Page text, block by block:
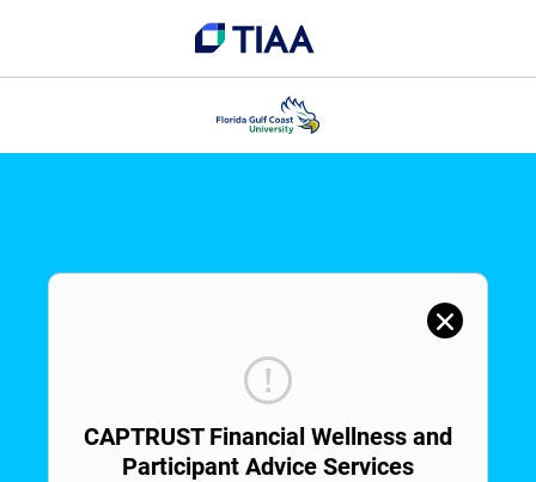
CAPTRUST Financial Wellness and
Participant Advice Services